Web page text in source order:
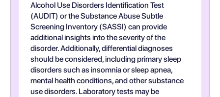
Alcohol Use Disorders Identification Test
(AUDIT) or the Substance Abuse Subtle
Screening Inventory (SASSI) can provide
additional insights into the severity of the
disorder. Additionally, differential diagnoses
should be considered, including primary sleep
disorders such as insomnia or sleep apnea,
mental health conditions, and other substance
use disorders. Laboratory tests may be